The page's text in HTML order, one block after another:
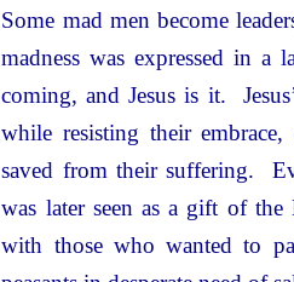
Some mad men become
madness was expressed in a
coming, and Jesus is it.
while resisting their
saved from their suffering.
was later seen as a gift of
with those who wanted to